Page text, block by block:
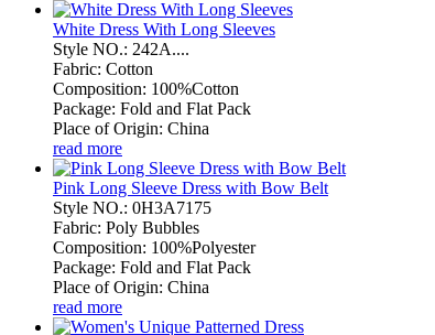
White Dress With Long Sleeves
Style NO.: 242A....
Fabric: Cotton
Composition: 100%Cotton
Package: Fold and Flat Pack
Place of Origin: China
read more
Pink Long Sleeve Dress with Bow Belt
Style NO.: 0H3A7175
Fabric: Poly Bubbles
Composition: 100%Polyester
Package: Fold and Flat Pack
Place of Origin: China
read more